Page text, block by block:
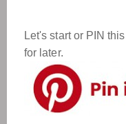
Let's start or PIN
for later.